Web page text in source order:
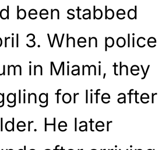
been stabbed
3. When police
in Miami, they
for life after
He later